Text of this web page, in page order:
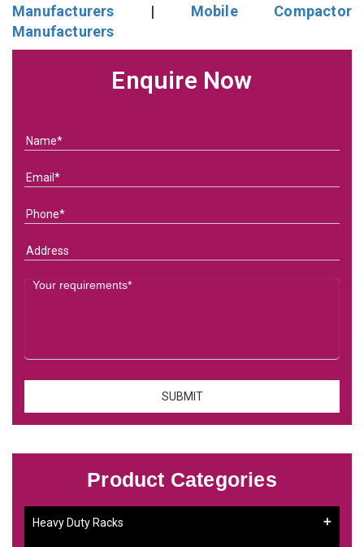
Manufacturers | Mobile Compactor
Manufacturers
Enquire Now
Product Categories
Heavy Duty Racks